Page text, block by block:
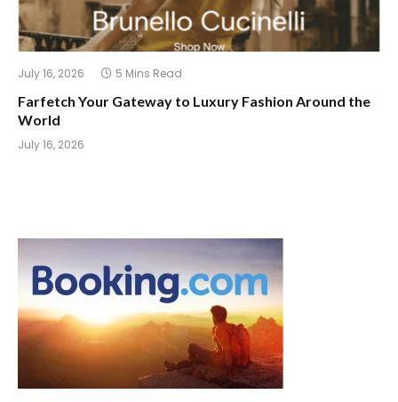
July 16, 2026 5 Mins Read
Farfetch Your Gateway to Luxury Fashion Around the
World
July 16, 2026